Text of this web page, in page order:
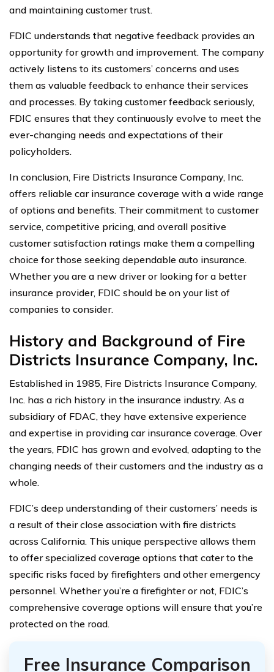
and maintaining customer trust.
FDIC understands that negative feedback provides an
opportunity for growth and improvement. The company
actively listens to its customers’ concerns and uses
them as valuable feedback to enhance their services
and processes. By taking customer feedback seriously,
FDIC ensures that they continuously evolve to meet the
ever-changing needs and expectations of their
policyholders.
In conclusion, Fire Districts Insurance Company, Inc.
offers reliable car insurance coverage with a wide range
of options and benefits. Their commitment to customer
service, competitive pricing, and overall positive
customer satisfaction ratings make them a compelling
choice for those seeking dependable auto insurance.
Whether you are a new driver or looking for a better
insurance provider, FDIC should be on your list of
companies to consider.
History and Background of Fire
Districts Insurance Company, Inc.
Established in 1985, Fire Districts Insurance Company,
Inc. has a rich history in the insurance industry. As a
subsidiary of FDAC, they have extensive experience
and expertise in providing car insurance coverage. Over
the years, FDIC has grown and evolved, adapting to the
changing needs of their customers and the industry as a
whole.
FDIC’s deep understanding of their customers’ needs is
a result of their close association with fire districts
across California. This unique perspective allows them
to offer specialized coverage options that cater to the
specific risks faced by firefighters and other emergency
personnel. Whether you’re a firefighter or not, FDIC’s
comprehensive coverage options will ensure that you’re
protected on the road.
Free Insurance Comparison